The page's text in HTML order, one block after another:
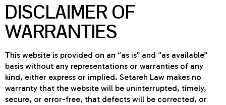
DISCLAIMER OF
WARRANTIES
This website is provided on an “as is” and “as available”
basis without any representations or warranties of any
kind, either express or implied. Setareh Law makes no
warranty that the website will be uninterrupted, timely,
secure, or error-free, that defects will be corrected, or